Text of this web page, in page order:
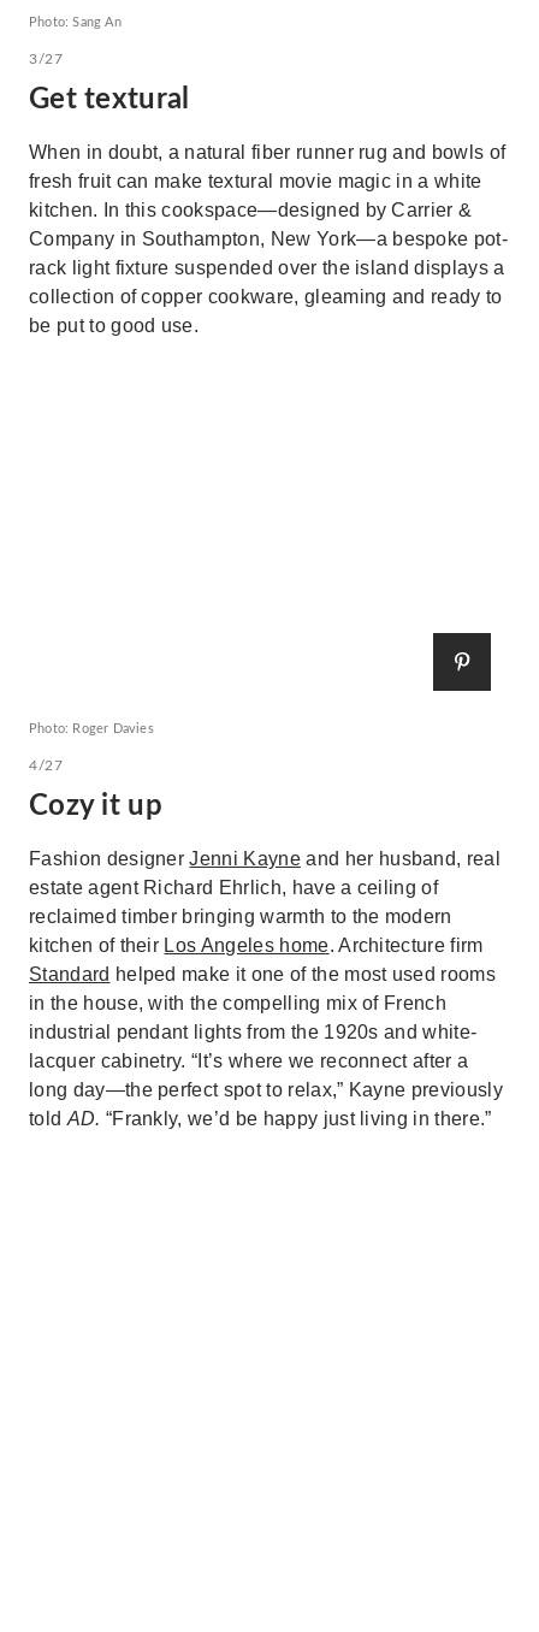
Photo: Sang An
3/27
Get textural
When in doubt, a natural fiber runner rug and bowls of
fresh fruit can make textural movie magic in a white
kitchen. In this cookspace—designed by Carrier &
Company in Southampton, New York—a bespoke pot-
rack light fixture suspended over the island displays a
collection of copper cookware, gleaming and ready to
be put to good use.
Photo: Roger Davies
4/27
Cozy it up
Fashion designerJenni Kayneand her husband, real
estate agent Richard Ehrlich, have a ceiling of
reclaimed timber bringing warmth to the modern
kitchen of their Los Angeles home. Architecture firm
Standard helped make it one of the most used rooms
in the house, with the compelling mix of French
industrial pendant lights from the 1920s and white-
lacquer cabinetry. “It’s where we reconnect after a
long day—the perfect spot to relax,” Kayne previously
told AD. “Frankly, we’d be happy just living in there.”